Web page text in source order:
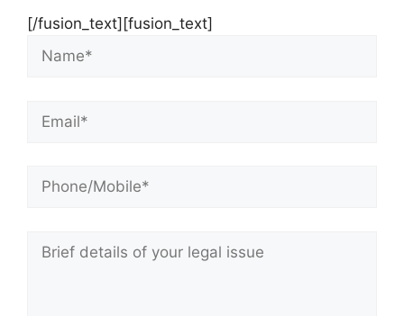
[/fusion_text][fusion_text]